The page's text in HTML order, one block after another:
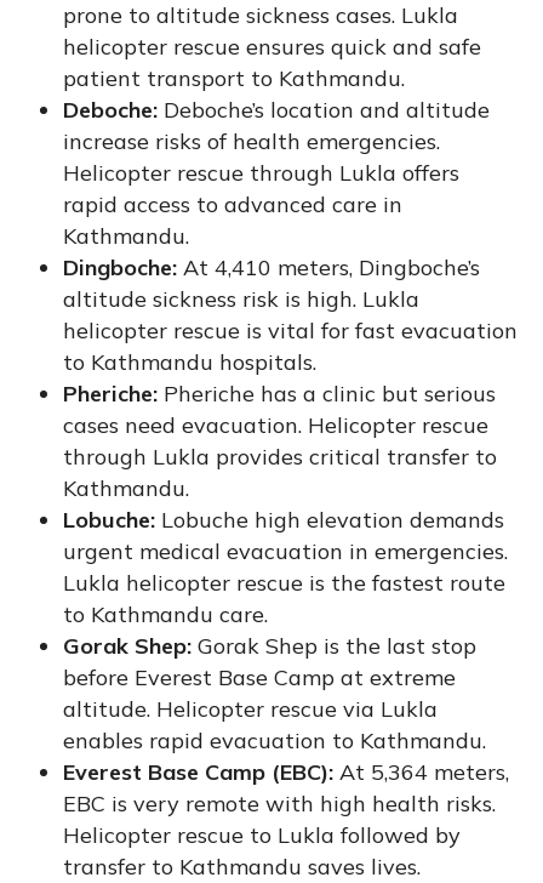
prone to altitude sickness cases. Lukla
helicopter rescue ensures quick and safe
patient transport to Kathmandu.
Deboche: Deboche’s location and altitude
increase risks of health emergencies.
Helicopter rescue through Lukla offers
rapid access to advanced care in
Kathmandu.
Dingboche: At 4,410 meters, Dingboche’s
altitude sickness risk is high. Lukla
helicopter rescue is vital for fast evacuation
to Kathmandu hospitals.
Pheriche: Pheriche has a clinic but serious
cases need evacuation. Helicopter rescue
through Lukla provides critical transfer to
Kathmandu.
Lobuche: Lobuche high elevation demands
urgent medical evacuation in emergencies.
Lukla helicopter rescue is the fastest route
to Kathmandu care.
Gorak Shep: Gorak Shep is the last stop
before Everest Base Camp at extreme
altitude. Helicopter rescue via Lukla
enables rapid evacuation to Kathmandu.
Everest Base Camp (EBC): At 5,364 meters,
EBC is very remote with high health risks.
Helicopter rescue to Lukla followed by
transfer to Kathmandu saves lives.